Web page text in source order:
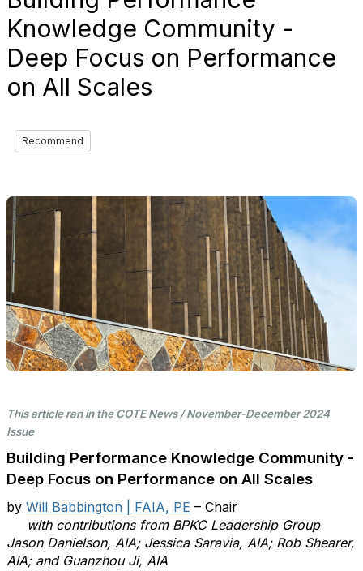
Knowledge Community -
Deep Focus on Performance
on All Scales
Recommend
This article ran in the COTE News / November-December 2024
Issue
Building Performance Knowledge Community -
Deep Focus on Performance on All Scales
by Will Babbington | FAIA, PE – Chair
with contributions from BPKC Leadership Group
Jason Danielson, AIA; Jessica Saravia, AIA; Rob Shearer,
AIA; and Guanzhou Ji, AIA